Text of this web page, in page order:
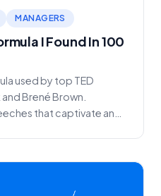
MANAGERS
I Found In 100
used by top TED
Brené Brown.
that captivate any